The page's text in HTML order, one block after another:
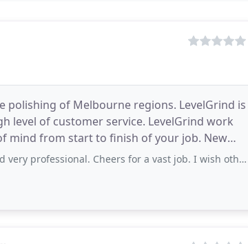
polishing of Melbourne regions. LevelGrind is
level of customer service. LevelGrind work
from start to finish of your job. New
Cheers for a vast job. I wish others would be so easy to deal with